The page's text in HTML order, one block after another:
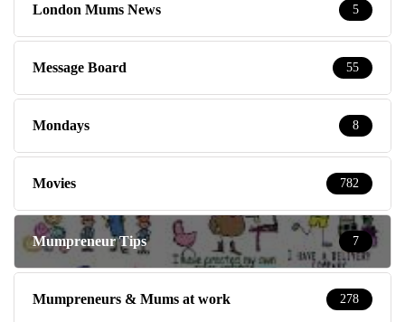
London Mums News 5
Message Board 55
Mondays 8
Movies 782
Mumpreneur Tips 7
Mumpreneurs & Mums at work 278